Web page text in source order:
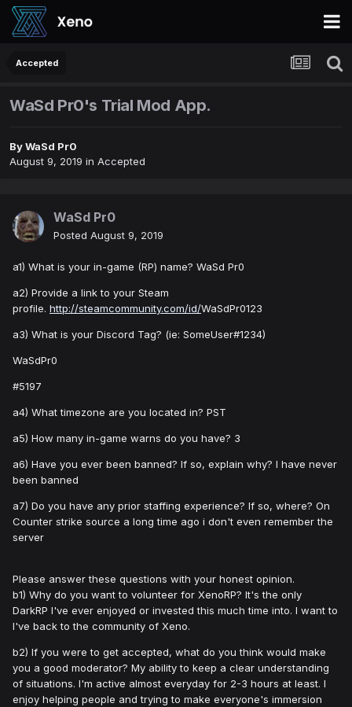
Accepted
WaSd Pr0's Trial Mod App.
ByWaSd Pr0
August 9, 2019 in Accepted
WaSd Pr0
Posted August 9, 2019
a1) What is your in-game (RP) name? WaSd Pr0
a2) Provide a link to your Steam
profile. http://steamcommunity.com/id/WaSdPr0123
a3) What is your Discord Tag? (ie: SomeUser#1234)
WaSdPr0
#5197
a4) What timezone are you located in? PST
a5) How many in-game warns do you have? 3
a6) Have you ever been banned? If so, explain why? I have never
been banned
a7) Do you have any prior staffing experience? If so, where? On
Counter strike source a long time ago i don't even remember the
server
Please answer these questions with your honest opinion.
b1) Why do you want to volunteer for XenoRP? It's the only
DarkRP I've ever enjoyed or invested this much time into. I want to
I've back to the community of Xeno.
b2) If you were to get accepted, what do you think would make
you a good moderator? My ability to keep a clear understanding
of situations. I'm active almost everyday for 2-3 hours at least. I
enjoy helping people and trying to make everyone's immersion